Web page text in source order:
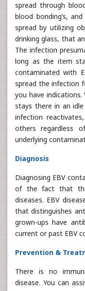
spread through
blood bonding’s,
spread by utilizing
drinking glass, that
The infection
long as the item
contaminated with
spread the infection
you have
stays there in an
infection
others regardless
underlying
Diagnosis
Diagnosing EBV
of the fact that
diseases. EBV
that distinguishes
grown-ups have
current or past EBV
Prevention &
There is no
disease. You can